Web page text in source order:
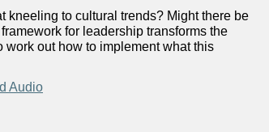
kneeling to cultural trends? Might there be
for leadership transforms the
out how to implement what this
Audio